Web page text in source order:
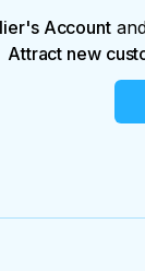
Account
Attract new